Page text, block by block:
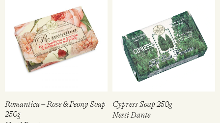
Romantica – Rose & Peony Soap
250g
Cypress Soap 250g
Nesti Dante